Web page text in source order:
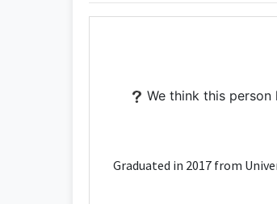
We think this
Graduated in 2017 from